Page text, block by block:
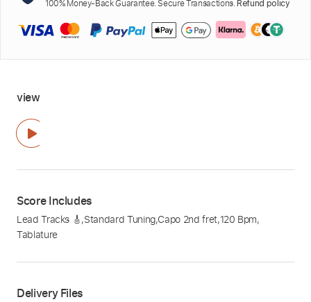
100% Money-Back Guarantee. Secure Transactions. Refund policy
view
Score Includes
Lead Tracks 🎸,Standard Tuning,Capo 2nd fret,120 Bpm,
Tablature
Delivery Files